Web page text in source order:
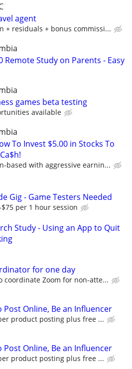
agent
+ residuals + bonus commissi...
Remote Study on Parents - Easy
games beta testing
available
To Invest $5.00 in Stocks To
based with aggressive earnin...
Gig - Game Testers Needed
per 1 hour session
Study - Using an App to Quit
for one day
coordinate Zoom for non-atte...
Post Online, Be an Influencer
product posting plus free ...
Post Online, Be an Influencer
product posting plus free ...